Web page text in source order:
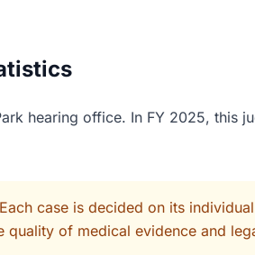
hearing office. In FY 2025, this
case is decided on its
of medical evidence and